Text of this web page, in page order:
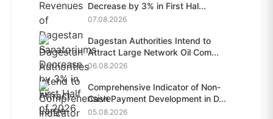
Decrease by 3% in First Hal...
07.08.2026
Dagestan Authorities Intend to
Attract Large Network Oil Com...
06.08.2026
Comprehensive Indicator of Non-
Cash Payment Development in D...
05.08.2026